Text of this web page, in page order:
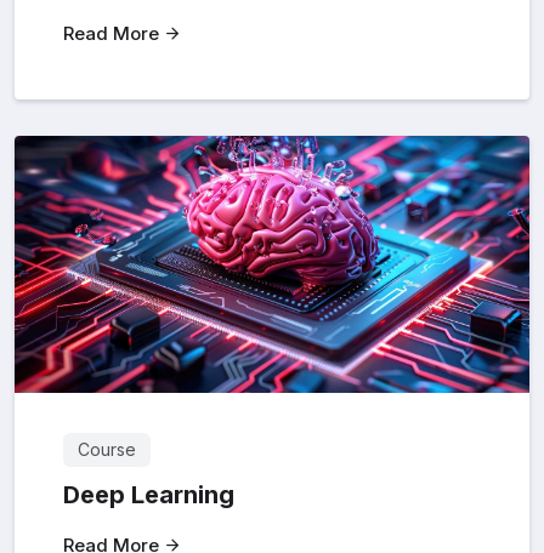
Read More
Course
Deep Learning
Read More